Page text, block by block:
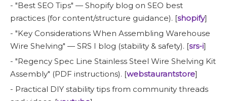
- "Best SEO Tips" — Shopify blog on SEO best
practices (for content/structure guidance). [shopify]
- "Key Considerations When Assembling Warehouse
Wire Shelving" — SRS I blog (stability & safety). [srs-i]
- "Regency Spec Line Stainless Steel Wire Shelving Kit
Assembly" (PDF instructions). [webstaurantstore]
- Practical DIY stability tips from community threads